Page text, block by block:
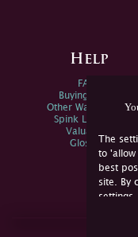
The
to 'allow
best
site. By
not
Help
FAQs
Buying Online
Other Ways To Sell
Spink Live Help
Valuations
Glossary